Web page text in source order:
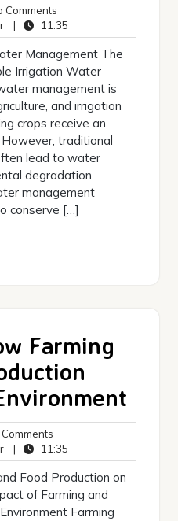
Comments
Comments
breezefarmincubator
| 11:35
Management The
Irrigation Water
management is
and irrigation
crops receive an
traditional
lead to water
degradation.
management
conserve […]
Farming
Comments
breezefarmincubator
| 11:35
Food Production on
of Farming and
Farming